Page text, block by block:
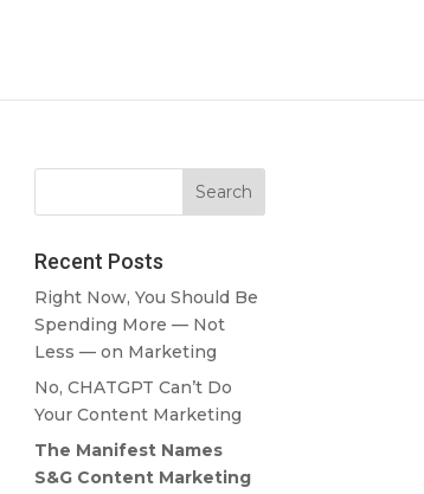
Recent Posts
Right Now, You Should Be
Spending More — Not
Less — on Marketing
No, CHATGPT Can’t Do
Your Content Marketing
The Manifest Names
S&G Content Marketing